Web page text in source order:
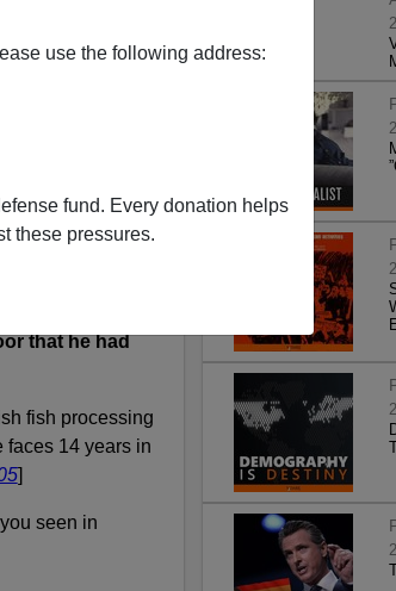
use the following address:
fund. Every donation helps
these pressures.
—
help,
and
in the unknown
that he had
fish processing
faces 14 years in
]
seen in